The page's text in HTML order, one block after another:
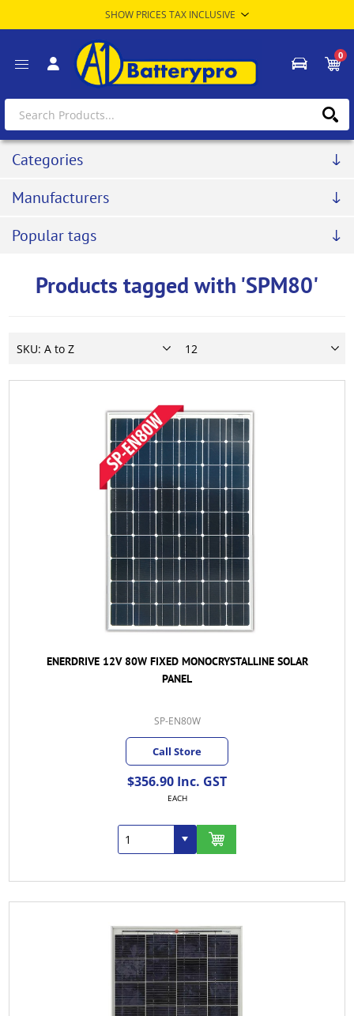
0
Categories
Manufacturers
Popular tags
Products tagged with 'SPM80'
ENERDRIVE 12V 80W FIXED MONOCRYSTALLINE SOLAR
PANEL
SP-EN80W
Call Store
$356.90 Inc. GST
EACH